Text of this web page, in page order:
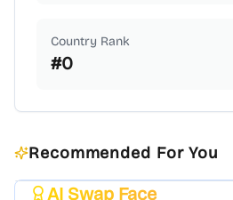
Country Rank
#0
Recommended For You
AI Swap Face